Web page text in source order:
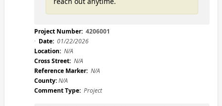
Project Number: 4206001
Date: 01/22/2026
Location: N/A
Cross Street: N/A
Reference Marker: N/A
County:N/A
Comment Type: Project